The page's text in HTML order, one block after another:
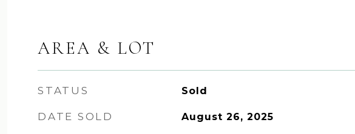
AREA & LOT
STATUS Sold
DATE SOLD August 26, 2025